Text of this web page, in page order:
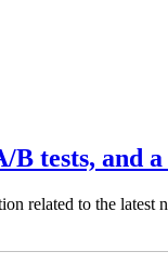
B tests, and
related to the latest